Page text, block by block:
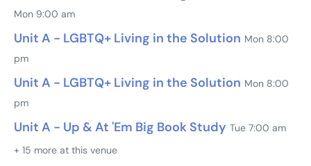
Mon 9:00 am
Unit A - LGBTQ+ Living in the Solution Mon 8:00
pm
Unit A - LGBTQ+ Living in the Solution Mon 8:00
pm
Unit A - Up & At 'Em Big Book Study Tue 7:00 am
+ 15 more at this venue